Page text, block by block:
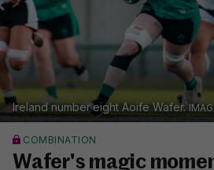
Ireland number eight Aoife Wafer.
COMBINATION
Wafer's magic